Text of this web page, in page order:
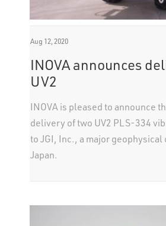
Aug 12, 2020
INOVA announces
UV2
INOVA is pleased to announce
delivery of two UV2 PLS-334
to JGI, Inc., a major geophysical
Japan.